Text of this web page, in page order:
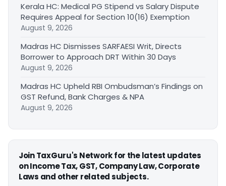
Kerala HC: Medical PG Stipend vs Salary Dispute
Requires Appeal for Section 10(16) Exemption
August 9, 2026
Madras HC Dismisses SARFAESI Writ, Directs
Borrower to Approach DRT Within 30 Days
August 9, 2026
Madras HC Upheld RBI Ombudsman’s Findings on
GST Refund, Bank Charges & NPA
August 9, 2026
Join TaxGuru's Network for the latest updates
on Income Tax, GST, Company Law, Corporate
Laws and other related subjects.